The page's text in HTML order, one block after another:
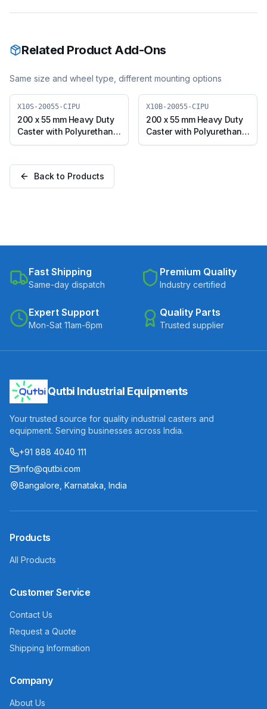
Related Product Add-Ons
Same size and wheel type, different mounting options
X10S-20055-CIPU
200 x 55 mm Heavy Duty
Caster with Polyurethane
on Cast Iron Core Wheel,
20055-CIPU)
X10B-20055-CIPU
200 x 55 mm Heavy Duty
Caster with Polyurethane
on Cast Iron Core Wheel,
Back to Products
Fast Shipping
Same-day dispatch
Premium Quality
Industry certified
Expert Support
Mon-Sat 11am-6pm
Quality Parts
Trusted supplier
Qutbi Industrial Equipments
Your trusted source for quality industrial casters and
equipment. Serving businesses across India.
+91 888 4040 111
info@qutbi.com
Bangalore, Karnataka, India
Products
All Products
Customer Service
Contact Us
Request a Quote
Shipping Information
Company
About Us